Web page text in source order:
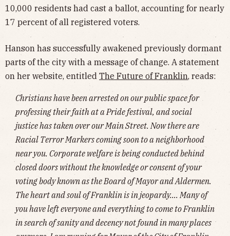
10,000 residents had cast a ballot, accounting for nearly
17 percent of all registered voters.
Hanson has successfully awakened previously dormant
parts of the city with a message of change. A statement
on her website, entitled The Future of Franklin, reads:
Christians have been arrested on our public space for
professing their faith at a Pride festival, and social
justice has taken over our Main Street. Now there are
Racial Terror Markers coming soon to a neighborhood
near you. Corporate welfare is being conducted behind
closed doors without the knowledge or consent of your
voting body known as the Board of Mayor and Aldermen.
The heart and soul of Franklin is in jeopardy…. Many of
you have left everyone and everything to come to Franklin
in search of sanity and decency not found in many places